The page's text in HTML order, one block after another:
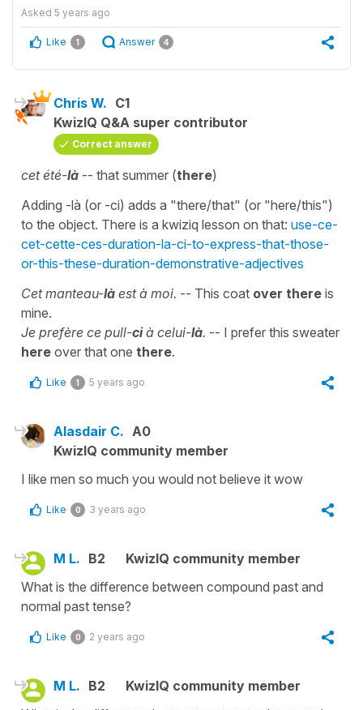
Asked 5 years ago
Like 1 Answer 4
Chris W. C1
KwizIQ Q&A super contributor
Correct answer
cet été-là -- that summer (there)
Adding -là (or -ci) adds a "there/that" (or "here/this")
to the object. There is a kwiziq lesson on that: use-ce-
cet-cette-ces-duration-la-ci-to-express-that-those-
or-this-these-duration-demonstrative-adjectives
Cet manteau-là est à moi. -- This coat over there is
mine.
Je prefère ce pull-cià celui-là. -- I prefer this sweater
here over that one there.
Like 1 5 years ago
Alasdair C. A0
KwizIQ community member
I like men so much you would not believe it wow
Like 0 3 years ago
M L. B2
KwizIQ community member
What is the difference between compound past and
normal past tense?
Like 0 2 years ago
M L. B2
KwizIQ community member